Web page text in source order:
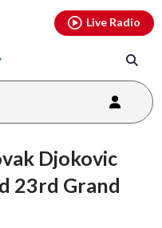
Live Radio
Djokovic
23rd Grand
youtubethreads